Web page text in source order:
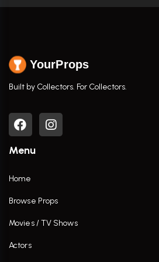
YourProps
Built by Collectors. For Collectors.
Menu
Home
Browse Props
Movies / TV Shows
Actors